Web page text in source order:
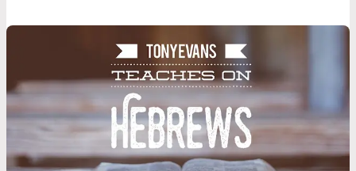
His Spirit transforms us. He is indeed a Great High Priest!